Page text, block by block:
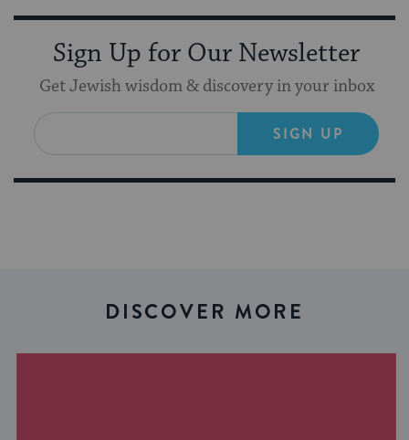
Sign Up for Our Newsletter
Get Jewish wisdom & discovery in your inbox
SIGN UP
DISCOVER MORE